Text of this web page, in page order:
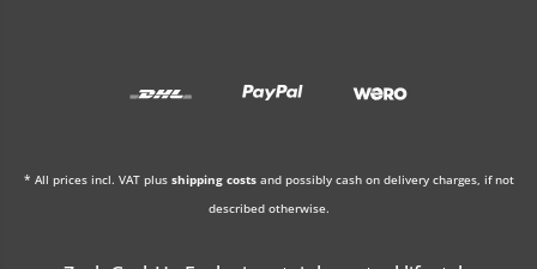
* All prices incl. VAT plus shipping costsand possibly cash on delivery charges, if not
described otherwise.